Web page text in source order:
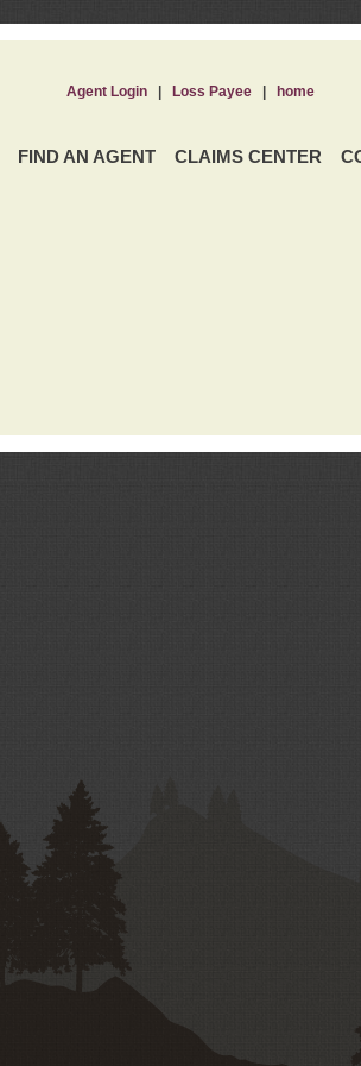
FIND AN AGENT CLAIMS CENTER
Agent Login| Loss Payee| home